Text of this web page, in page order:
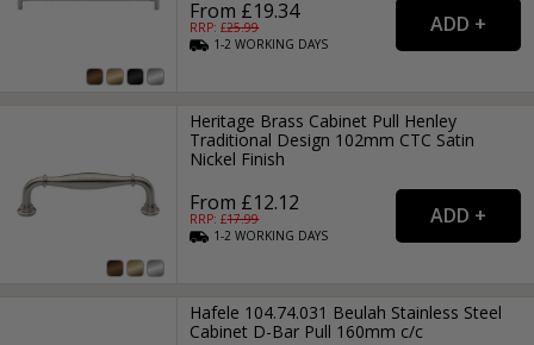
From £19.34
RRP: £25.99
1-2WORKING DAYS
Heritage Brass Cabinet Pull Henley
Traditional Design 102mm CTC Satin
Nickel Finish
From £12.12
RRP: £17.99
1-2WORKING DAYS
Hafele 104.74.031 Beulah Stainless Steel
Cabinet D-Bar Pull 160mm c/c